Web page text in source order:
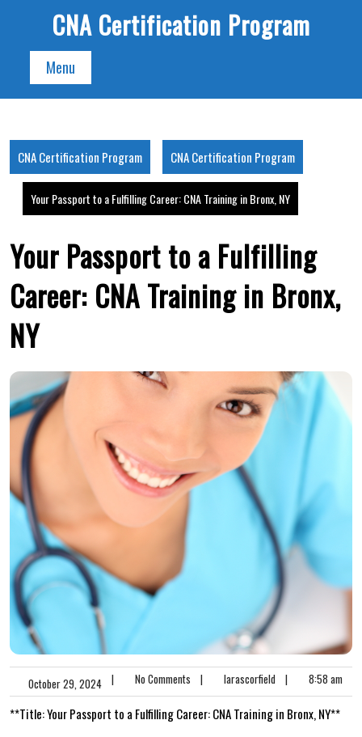
CNA Certification Program
Menu
CNA Certification Program CNA Certification Program
Your Passport to a Fulfilling Career: CNA Training in Bronx, NY
Your Passport to a Fulfilling
Career: CNA Training in Bronx,
NY
October 29, 2024 | No Comments | larascorfield | 8:58 am
**Title: ⁤Your ⁤Passport to ​a Fulfilling Career: CNA‌ Training in⁤ Bronx, NY**